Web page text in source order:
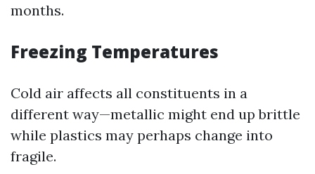
months.
Freezing Temperatures
Cold air affects all constituents in a
different way—metallic might end up brittle
while plastics may perhaps change into
fragile.